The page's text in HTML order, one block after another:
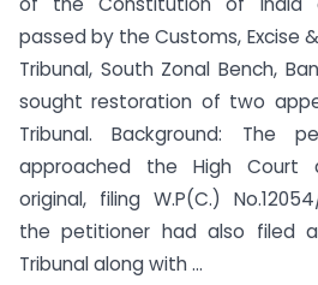
passed by the Customs, Excise
Tribunal, South Zonal Bench,
sought restoration of two
Tribunal. Background: The
approached the High Court
original, filing W.P(C.)
the petitioner had also filed
Tribunal along with ...